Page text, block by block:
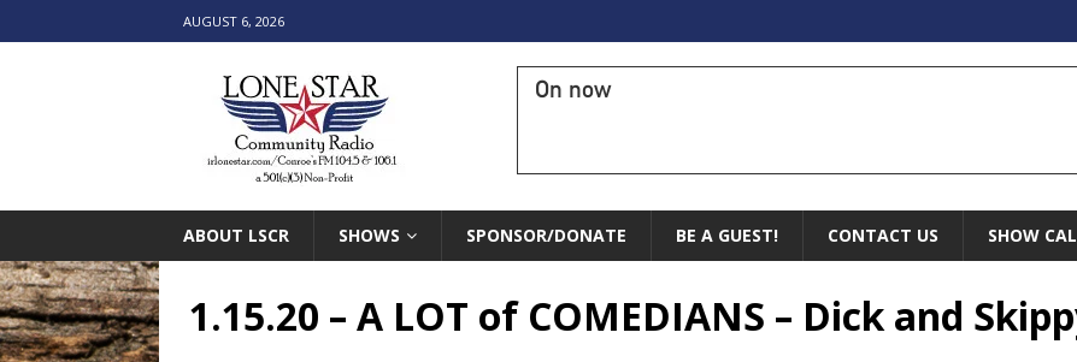
AUGUST 6, 2026
On now
ABOUT LSCR SHOWS SPONSOR/DONATE BE A GUEST! CONTACT US SHOW
1.15.20 – A LOT of COMEDIANS – Dick and